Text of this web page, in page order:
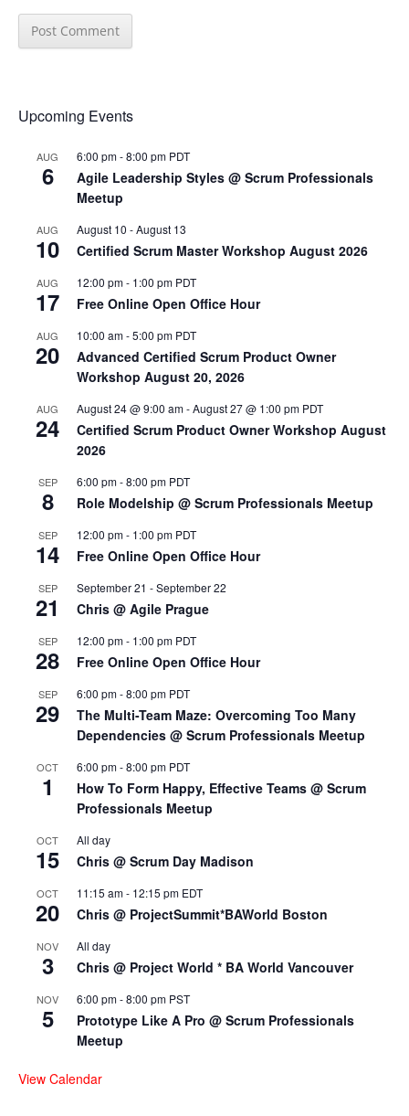
Upcoming Events
AUG
6
6:00 pm-8:00 pm PDT
Agile Leadership Styles @ Scrum Professionals
Meetup
AUG
10
August 10 -August 13
Certified Scrum Master Workshop August 2026
AUG
17
12:00 pm- 1:00 pm PDT
Free Online Open Office Hour
AUG
20
10:00 am-5:00 pm PDT
Advanced Certified Scrum Product Owner
Workshop August 20, 2026
AUG
24
August 24 @ 9:00 am-August 27 @ 1:00 pm PDT
Certified Scrum Product Owner Workshop August
2026
SEP
8
6:00 pm-8:00 pm PDT
Role Modelship @ Scrum Professionals Meetup
SEP
14
12:00 pm- 1:00 pm PDT
Free Online Open Office Hour
SEP
21
September 21 -September 22
Chris @ Agile Prague
SEP
28
12:00 pm- 1:00 pm PDT
Free Online Open Office Hour
SEP
29
6:00 pm-8:00 pm PDT
The Multi-Team Maze: Overcoming Too Many
Dependencies @ Scrum Professionals Meetup
OCT
1
6:00 pm-8:00 pm PDT
How To Form Happy, Effective Teams @ Scrum
Professionals Meetup
OCT
15
All day
Chris @ Scrum Day Madison
OCT
20
11:15 am- 12:15 pm EDT
Chris @ ProjectSummit*BAWorld Boston
NOV
3
All day
Chris @ Project World * BA World Vancouver
NOV
5
6:00 pm-8:00 pm PST
Prototype Like A Pro @ Scrum Professionals
Meetup
View Calendar